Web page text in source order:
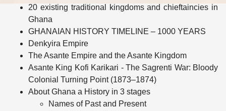
20 existing traditional kingdoms and chieftaincies in
Ghana
GHANAIAN HISTORY TIMELINE – 1000 YEARS
Denkyira Empire
The Asante Empire and the Asante Kingdom
Asante King Kofi Karikari - The Sagrenti War: Bloody
Colonial Turning Point (1873–1874)
About Ghana a History in 3 stages
Names of Past and Present